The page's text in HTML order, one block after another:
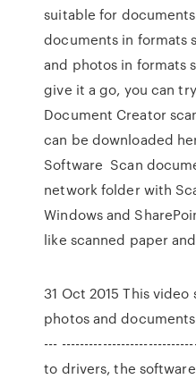
suitable for
documents in formats
and photos in formats
give it a go, you can
Document Creator
can be downloaded
Software Scan
network folder with
Windows and
like scanned paper and
31 Oct 2015 This video
photos and
---
to drivers, the